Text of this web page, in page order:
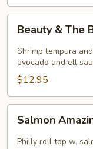
The
Beast
Roll
Beauty & The
Shrimp tempura
avocado and ell
$12.95
Amazing
Roll
Salmon
Philly roll top w.